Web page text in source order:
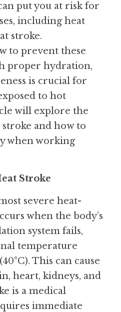
put you at risk for
including heat
stroke.
to prevent these
proper hydration,
is crucial for
to hot
will explore the
stroke and how to
when working
Stroke
severe heat-
when the body’s
system fails,
temperature
This can cause
heart, kidneys, and
is a medical
immediate